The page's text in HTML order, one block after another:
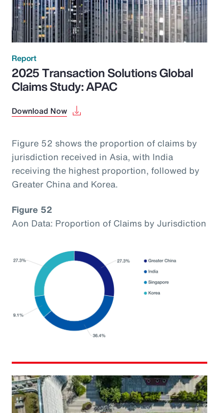
Report
2025 Transaction Solutions Global
Claims Study: APAC
Download Now
Figure 52 shows the proportion of claims by
jurisdiction received in Asia, with India
receiving the highest proportion, followed by
Greater China and Korea.
Figure 52
Aon Data: Proportion of Claims by Jurisdiction